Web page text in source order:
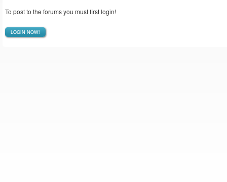
To post to the forums you must first login!
LOGIN NOW!